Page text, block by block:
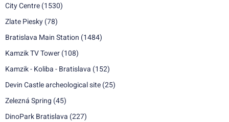
City Centre (1530)
Zlate Piesky (78)
Bratislava Main Station (1484)
Kamzik TV Tower (108)
Kamzik - Koliba - Bratislava (152)
Devin Castle archeological site (25)
Zelezná Spring (45)
DinoPark Bratislava (227)